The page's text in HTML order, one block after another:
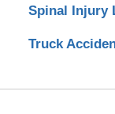
Spinal Injury
Truck